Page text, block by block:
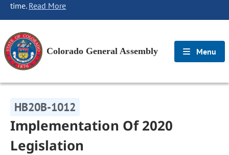
time. Read More
Colorado General Assembly Menu
HB20B-1012
Implementation Of 2020
Legislation